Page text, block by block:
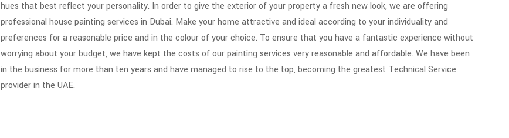
hues that best reflect your personality. In order to give the exterior of your property a fresh new look, we are offering
professional house painting services in Dubai. Make your home attractive and ideal according to your individuality and
preferences for a reasonable price and in the colour of your choice. To ensure that you have a fantastic experience without
worrying about your budget, we have kept the costs of our painting services very reasonable and affordable. We have been
in the business for more than ten years and have managed to rise to the top, becoming the greatest Technical Service
provider in the UAE.